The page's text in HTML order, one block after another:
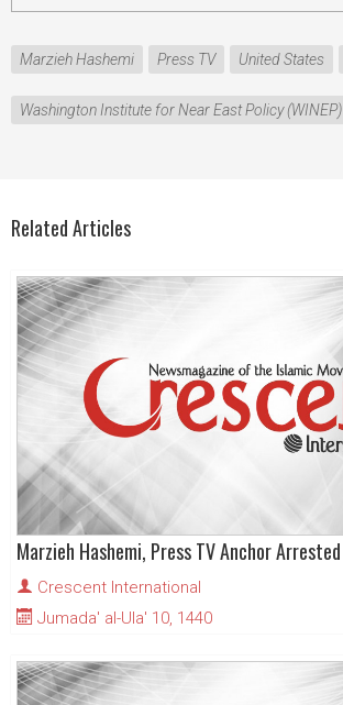
Marzieh Hashemi Press TV United States
Washington Institute for Near East Policy (WINEP)
Related Articles
Crescent International
Jumada' al-Ula' 10, 1440